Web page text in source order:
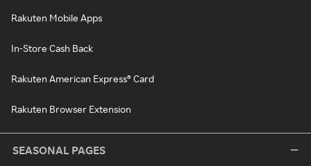
Rakuten Mobile Apps
In-Store Cash Back
Rakuten American Express® Card
Rakuten Browser Extension
SEASONAL PAGES